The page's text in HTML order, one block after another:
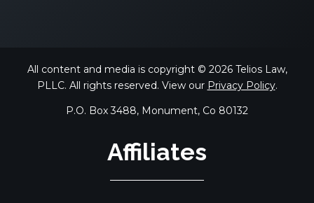
All content and media is copyright © 2026 Telios Law,
PLLC. All rights reserved. View our Privacy Policy.
P.O. Box 3488, Monument, Co 80132
Affiliates